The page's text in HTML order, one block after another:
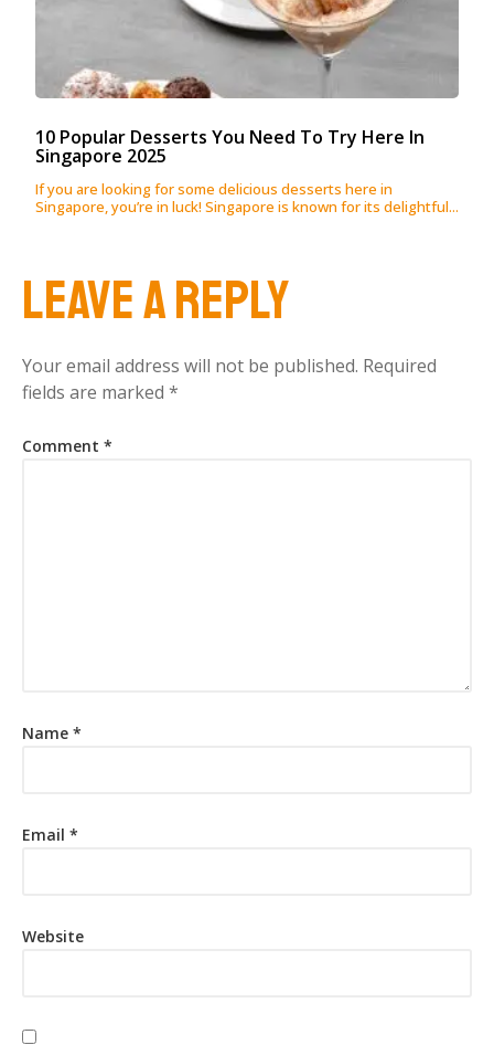
10 Popular Desserts You Need To Try Here In
Singapore 2025
If you are looking for some delicious desserts here in
Singapore, you’re in luck! Singapore is known for its delightful...
Leave a Reply
Your email address will not be published. Required
fields are marked *
Comment *
Name *
Email *
Website